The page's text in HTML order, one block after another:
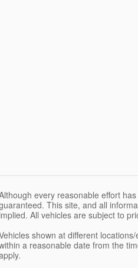
every reasonable effort
This site, and all
All vehicles are subject to
shown at different
a reasonable date from the